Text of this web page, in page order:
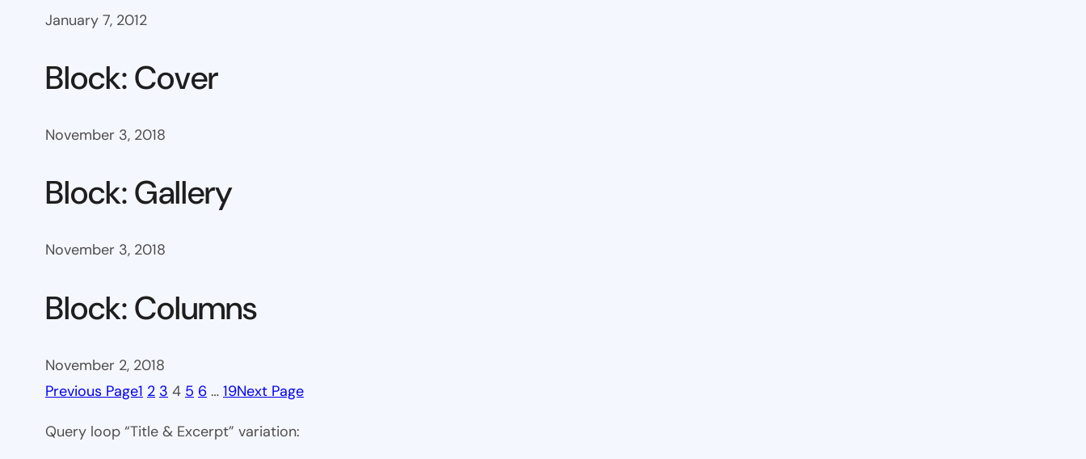
January 7, 2012
Block: Cover
November 3, 2018
Block: Gallery
November 3, 2018
Block: Columns
November 2, 2018
Previous Page1 2 3 4 5 6 … 19Next Page
Query loop “Title & Excerpt” variation: